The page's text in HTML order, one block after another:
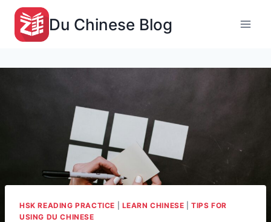
Du Chinese Blog
HSK READING PRACTICE LEARN CHINESE |TIPS FOR
USING DU CHINESE